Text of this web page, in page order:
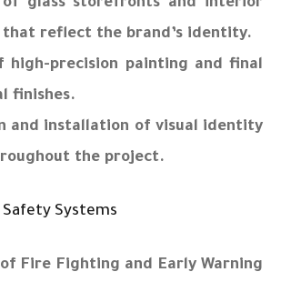
glass storefronts and interior
that reflect the brand’s identity.
high-precision painting and final
finishes.
and installation of visual identity
the project.
Systems
Fire Fighting and Early Warning